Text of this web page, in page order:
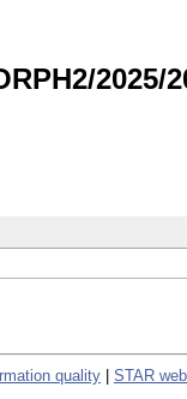
2025/
quality STAR